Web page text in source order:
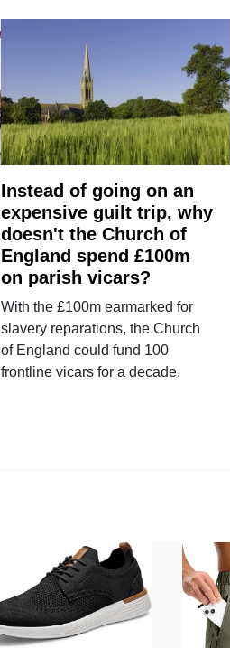
Instead of going on an
expensive guilt trip, why
doesn't the Church of
England spend £100m
on parish vicars?
With the £100m earmarked for
slavery reparations, the Church
of England could fund 100
frontline vicars for a decade.